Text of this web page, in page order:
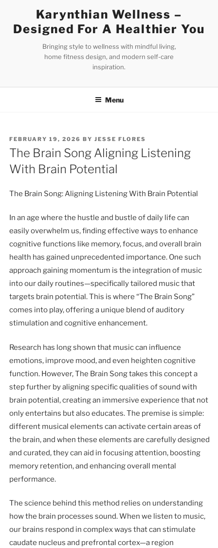
content
Karynthian Wellness –
Designed For A Healthier You
Bringing style to wellness with mindful living,
home fitness design, and modern self-care
inspiration.
Menu
POSTED
ON
FEBRUARY 19, 2026 BYJESSE FLORES
The Brain Song Aligning Listening
With Brain Potential
The Brain Song: Aligning Listening With Brain Potential
In an age where the hustle and bustle of daily life can
easily overwhelm us, finding effective ways to enhance
cognitive functions like memory, focus, and overall brain
health has gained unprecedented importance. One such
approach gaining momentum is the integration of music
into our daily routines—specifically tailored music that
targets brain potential. This is where “The Brain Song”
comes into play, offering a unique blend of auditory
stimulation and cognitive enhancement.
Research has long shown that music can influence
emotions, improve mood, and even heighten cognitive
function. However, The Brain Song takes this concept a
step further by aligning specific qualities of sound with
brain potential, creating an immersive experience that not
only entertains but also educates. The premise is simple:
different musical elements can activate certain areas of
the brain, and when these elements are carefully designed
and curated, they can aid in focusing attention, boosting
memory retention, and enhancing overall mental
performance.
The science behind this method relies on understanding
how the brain processes sound. When we listen to music,
our brains respond in complex ways that can stimulate
caudate nucleus and prefrontal cortex—a region